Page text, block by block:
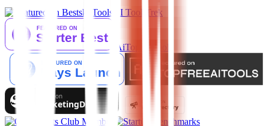
AI Tool Trek
AiTop10 Tools